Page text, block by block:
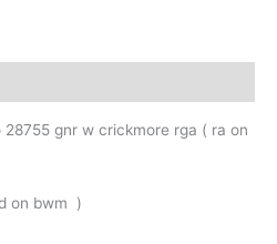
gnr w crickmore rga ( ra on
on bwm )